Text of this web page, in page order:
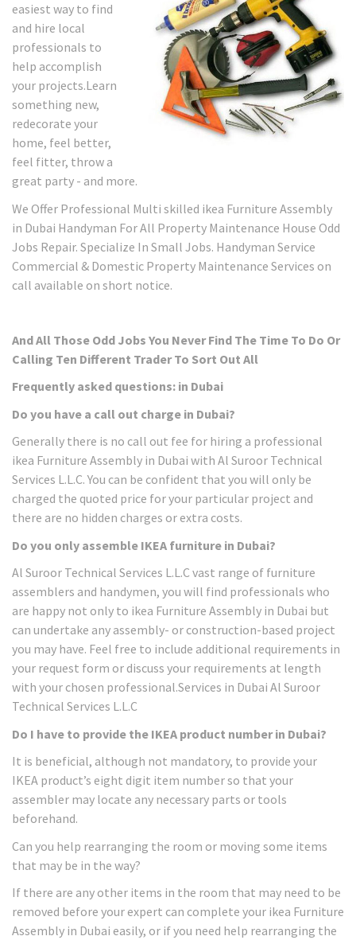
easiest way to find
and hire local
professionals to
help accomplish
your projects.Learn
something new,
redecorate your
home, feel better,
feel fitter, throw a
great party - and more.
We Offer Professional Multi skilled ikea Furniture Assembly
in Dubai Handyman For All Property Maintenance House Odd
Jobs Repair. Specialize In Small Jobs. Handyman Service
Commercial & Domestic Property Maintenance Services on
call available on short notice.
And All Those Odd Jobs You Never Find The Time To Do Or
Calling Ten Different Trader To Sort Out All
Frequently asked questions: in Dubai
Do you have a call out charge in Dubai?
Generally there is no call out fee for hiring a professional
ikea Furniture Assembly in Dubai with Al Suroor Technical
Services L.L.C. You can be confident that you will only be
charged the quoted price for your particular project and
there are no hidden charges or extra costs.
Do you only assemble IKEA furniture in Dubai?
Al Suroor Technical Services L.L.C vast range of furniture
assemblers and handymen, you will find professionals who
are happy not only to ikea Furniture Assembly in Dubai but
can undertake any assembly- or construction-based project
you may have. Feel free to include additional requirements in
your request form or discuss your requirements at length
with your chosen professional.Services in Dubai Al Suroor
Technical Services L.L.C
Do I have to provide the IKEA product number in Dubai?
It is beneficial, although not mandatory, to provide your
IKEA product’s eight digit item number so that your
assembler may locate any necessary parts or tools
beforehand.
Can you help rearranging the room or moving some items
that may be in the way?
If there are any other items in the room that may need to be
removed before your expert can complete your ikea Furniture
Assembly in Dubai easily, or if you need help rearranging the